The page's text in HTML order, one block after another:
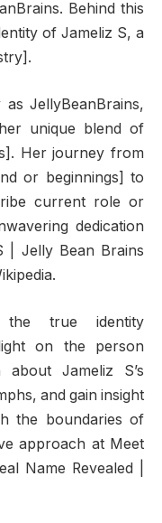
Behind this
of Jameliz S, a
JellyBeanBrains,
unique blend of
Her journey from
or beginnings] to
current role or
dedication
| Jelly Bean Brains
true identity
on the person
Jameliz S’s
and gain insight
the boundaries of
approach at Meet
Name Revealed |